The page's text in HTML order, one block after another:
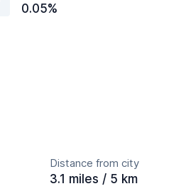
0.05%
Distance from city
3.1 miles / 5 km